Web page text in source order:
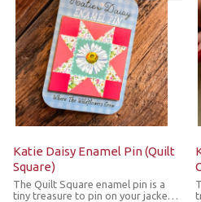
Katie Daisy Enamel Pin (Quilt
Square)
The Quilt Square enamel pin is a
tiny treasure to pin on your jacket,